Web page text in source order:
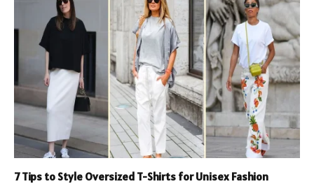
7 Tips to Style Oversized T-Shirts for Unisex Fashion